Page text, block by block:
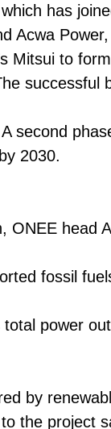
has
Acwa
Mitsui to
successful
second
2030.
head
fossil
power
by
the